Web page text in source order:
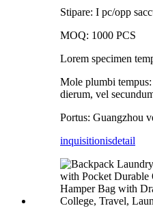
Stipare: I pc/opp
MOQ: 1000 PCS
Lorem specimen
Mole plumbi
dierum, vel
Portus: Guangzhou
inquisitionisdetail